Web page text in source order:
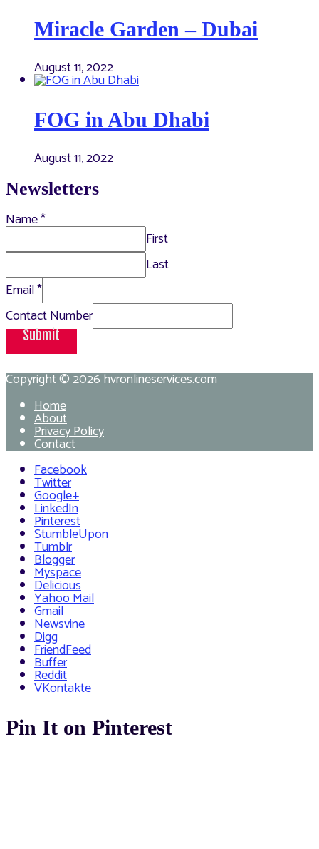
Miracle Garden – Dubai
August 11, 2022
FOG in Abu Dhabi
August 11, 2022
Newsletters
Name*
First
Last
Email*
Contact Number
Submit
Copyright © 2026hvronlineservices.com
Home
About
Privacy Policy
Contact
Facebook
Twitter
Google+
LinkedIn
Pinterest
StumbleUpon
Tumblr
Blogger
Myspace
Delicious
Yahoo Mail
Gmail
Newsvine
Digg
FriendFeed
Buffer
Reddit
VKontakte
Pin It on Pinterest